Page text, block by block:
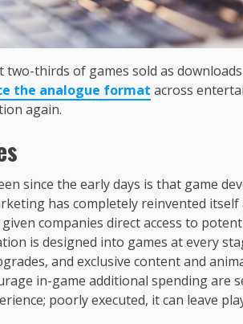
thirds of games sold as
the analogue format across
again.
since the early days is that game
has completely reinvented itself
companies direct access to
is designed into games at every
and exclusive content and
in-game additional spending are
poorly executed, it can leave